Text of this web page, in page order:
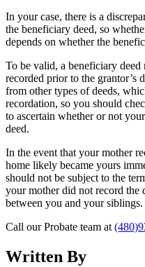
In your case, there is a
the beneficiary deed, so
depends on whether the
To be valid, a beneficiary deed
recorded prior to the grantor’s
from other types of deeds,
recordation, so you should
to ascertain whether or not
deed.
In the event that your mother
home likely became yours
should not be subject to the
your mother did not record
between you and your siblings.
Call our Probate team at
Written By